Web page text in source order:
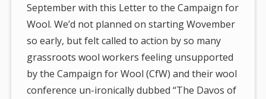
September with this Letter to the Campaign for
Wool. We’d not planned on starting Wovember
so early, but felt called to action by so many
grassroots wool workers feeling unsupported
by the Campaign for Wool (CfW) and their wool
conference un-ironically dubbed “The Davos of